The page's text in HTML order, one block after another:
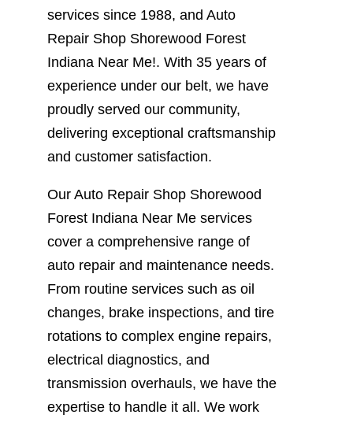
services since 1988, and Auto
Repair Shop Shorewood Forest
Indiana Near Me!. With 35 years of
experience under our belt, we have
proudly served our community,
delivering exceptional craftsmanship
and customer satisfaction.
Our Auto Repair Shop Shorewood
Forest Indiana Near Me services
cover a comprehensive range of
auto repair and maintenance needs.
From routine services such as oil
changes, brake inspections, and tire
rotations to complex engine repairs,
electrical diagnostics, and
transmission overhauls, we have the
expertise to handle it all. We work